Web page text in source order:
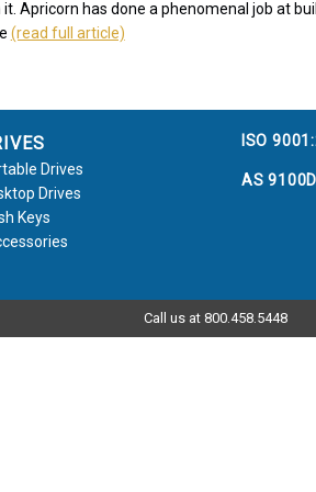
Apricorn has done a phenomenal job at
(read full article)
Drives
Drives
Keys
ISO
AS
Call us at 800.458.5448